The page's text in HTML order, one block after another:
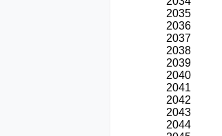
2035
2036
2037
2038
2039
2040
2041
2042
2043
2044